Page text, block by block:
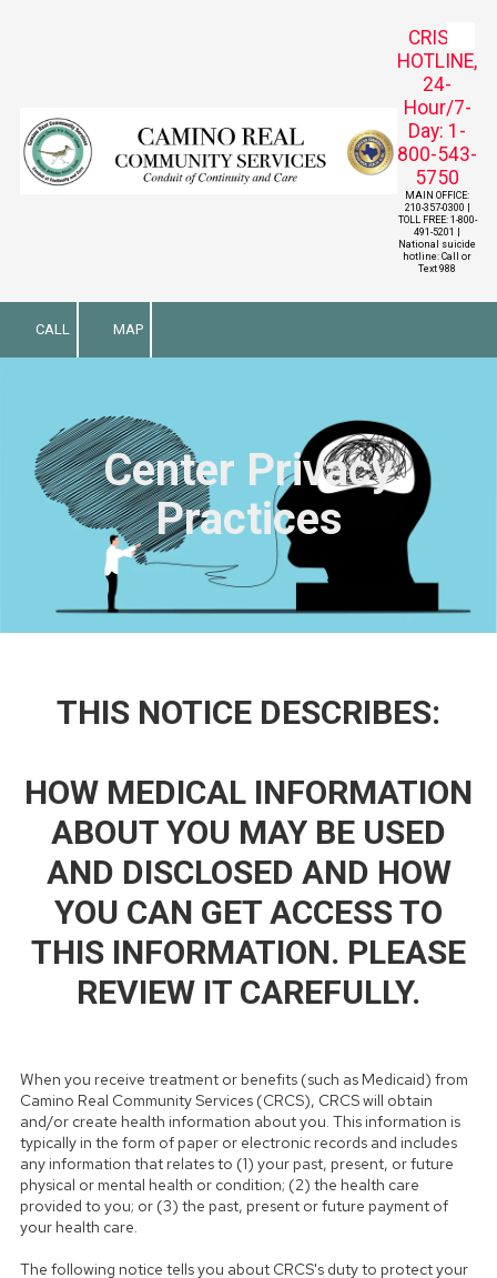
CRISIS
HOTLINE,
24-
Hour/7-
Day: 1-
800-543-
5750
MAIN OFFICE:
210-357-0300 |
TOLL FREE: 1-800-
491-5201 |
National suicide
hotline: Call or
Text 988
CALL MAP
Center Privacy
Practices
THIS NOTICE DESCRIBES:
HOW MEDICAL INFORMATION
ABOUT YOU MAY BE USED
AND DISCLOSED AND HOW
YOU CAN GET ACCESS TO
THIS INFORMATION. PLEASE
REVIEW IT CAREFULLY.
When you receive treatment or benefits (such as Medicaid) from
Camino Real Community Services (CRCS), CRCS will obtain
and/or create health information about you. This information is
typically in the form of paper or electronic records and includes
any information that relates to (1) your past, present, or future
physical or mental health or condition; (2) the health care
provided to you; or (3) the past, present or future payment of
your health care.
The following notice tells you about CRCS's duty to protect your